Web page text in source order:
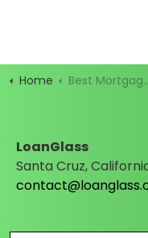
Home Best Mortgage Rates
LoanGlass
Santa Cruz,